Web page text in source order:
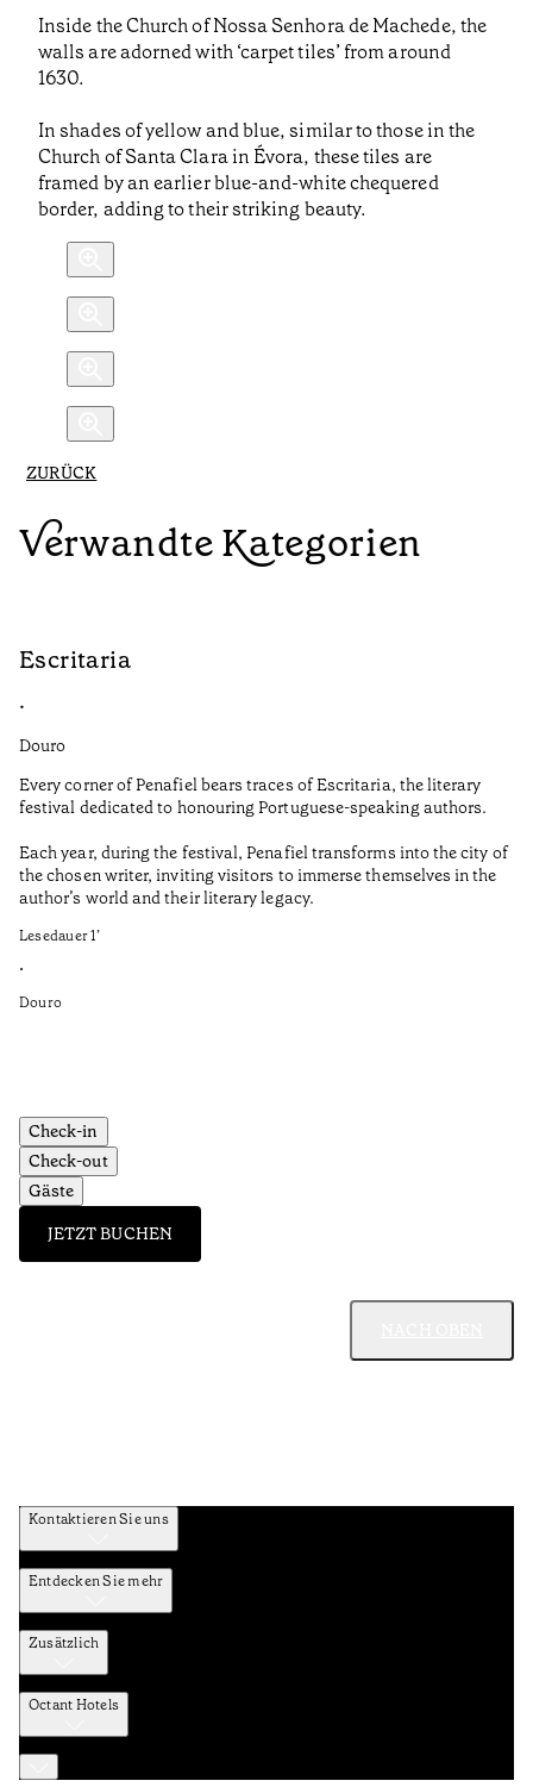
Inside the Church of Nossa Senhora de Machede, the
walls are adorned with ‘carpet tiles’ from around
1630.
In shades of yellow and blue, similar to those in the
Church of Santa Clara in Évora, these tiles are
framed by an earlier blue-and-white chequered
border, adding to their striking beauty.
ZURÜCK
Verwandte Kategorien
Escritaria
•
Douro
Every corner of Penafiel bears traces of Escritaria, the literary
festival dedicated to honouring Portuguese-speaking authors.
Each year, during the festival, Penafiel transforms into the city of
the chosen writer, inviting visitors to immerse themselves in the
author’s world and their literary legacy.
Lesedauer1’
•
Douro
Check-in
Check-out
Gäste
JETZT BUCHEN
Kontaktieren Sie uns
Entdecken Sie mehr
Zusätzlich
Octant Hotels